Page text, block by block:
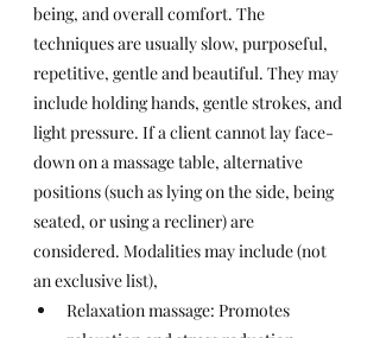
being, and overall comfort. The
techniques are usually slow, purposeful,
repetitive, gentle and beautiful. They may
include holding hands, gentle strokes, and
light pressure. If a client cannot lay face-
down on a massage table, alternative
positions (such as lying on the side, being
seated, or using a recliner) are
considered. Modalities may include (not
an exclusive list),
Relaxation massage: Promotes